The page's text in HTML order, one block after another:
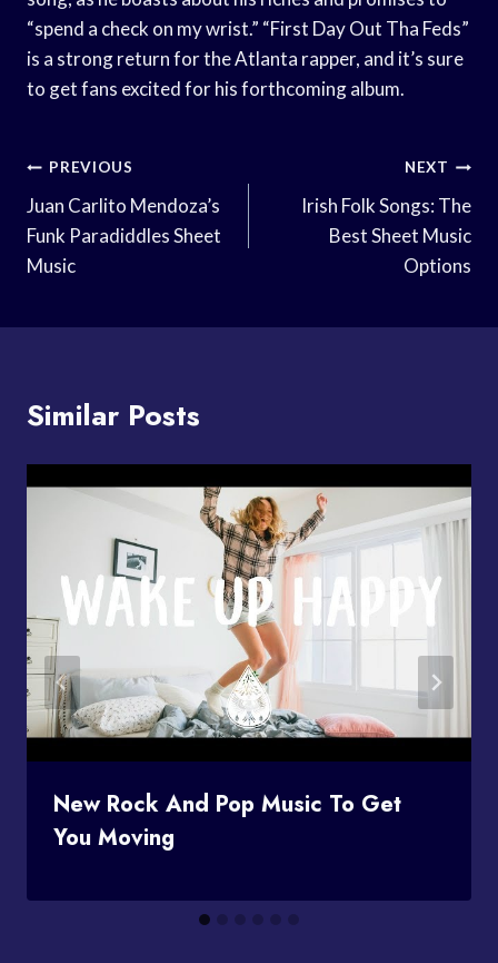
“spend a check on my wrist.” “First Day Out Tha Feds”
is a strong return for the Atlanta rapper, and it’s sure
to get fans excited for his forthcoming album.
Post
Navigation
PREVIOUS
Juan Carlito Mendoza’s
Funk Paradiddles Sheet
Music
NEXT
Irish Folk Songs: The
Best Sheet Music
Options
Similar Posts
New Rock And Pop Music To Get
You Moving